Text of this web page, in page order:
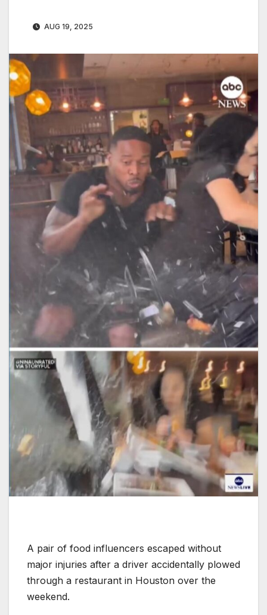
AUG 19, 2025
A pair of food influencers escaped without
major injuries after a driver accidentally plowed
through a restaurant in Houston over the
weekend.